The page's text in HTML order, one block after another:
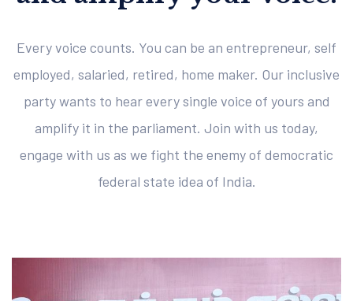
Every voice counts. You can be an entrepreneur, self
employed, salaried, retired, home maker. Our inclusive
party wants to hear every single voice of yours and
amplify it in the parliament. Join with us today,
engage with us as we fight the enemy of democratic
federal state idea of India.